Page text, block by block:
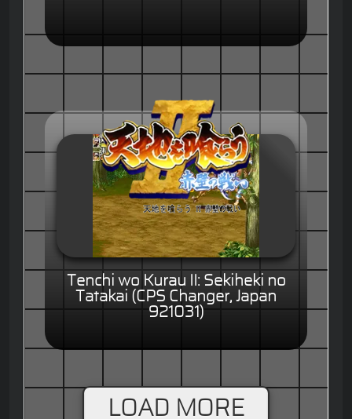
Tenchi wo Kurau II: Sekiheki no
Tatakai (CPS Changer, Japan
921031)
LOAD MORE